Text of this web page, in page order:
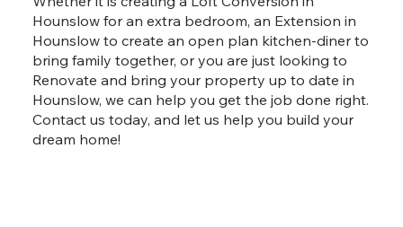
Hounslow for an extra bedroom, an Extension in
Hounslow to create an open plan kitchen-diner to
bring family together, or you are just looking to
Renovate and bring your property up to date in
Hounslow, we can help you get the job done right.
Contact us today, and let us help you build your
dream home!